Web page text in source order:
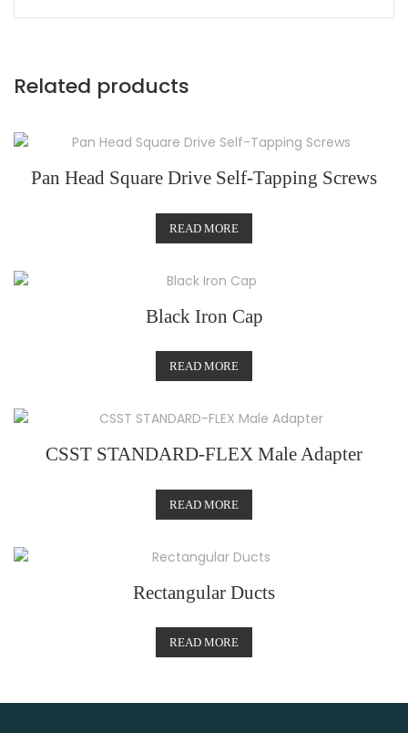
Related products
Pan Head Square Drive Self-Tapping Screws
READ MORE
Black Iron Cap
READ MORE
CSST STANDARD-FLEX Male Adapter
READ MORE
Rectangular Ducts
READ MORE